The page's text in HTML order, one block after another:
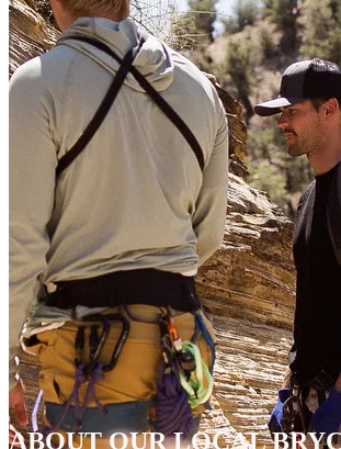
ABOUT OUR LOCAL